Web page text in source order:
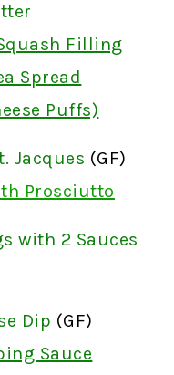
Filling
Spread
Puffs)
Jacques (GF)
Prosciutto
with 2 Sauces
Dip (GF)
Sauce